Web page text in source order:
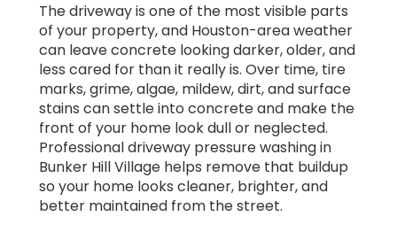
The driveway is one of the most visible parts
of your property, and Houston-area weather
can leave concrete looking darker, older, and
less cared for than it really is. Over time, tire
marks, grime, algae, mildew, dirt, and surface
stains can settle into concrete and make the
front of your home look dull or neglected.
Professional driveway pressure washing in
Bunker Hill Village helps remove that buildup
so your home looks cleaner, brighter, and
better maintained from the street.